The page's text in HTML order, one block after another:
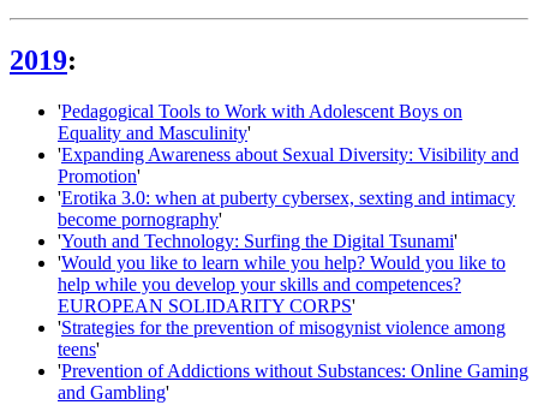
2019:
'Pedagogical Tools to Work with Adolescent Boys on
Equality and Masculinity'
'Expanding Awareness about Sexual Diversity: Visibility and
Promotion'
'Erotika 3.0: when at puberty cybersex, sexting and intimacy
become pornography'
'Youth and Technology: Surfing the Digital Tsunami'
'Would you like to learn while you help? Would you like to
help while you develop your skills and competences?
EUROPEAN SOLIDARITY CORPS'
'Strategies for the prevention of misogynist violence among
teens'
'Prevention of Addictions without Substances: Online Gaming
and Gambling'